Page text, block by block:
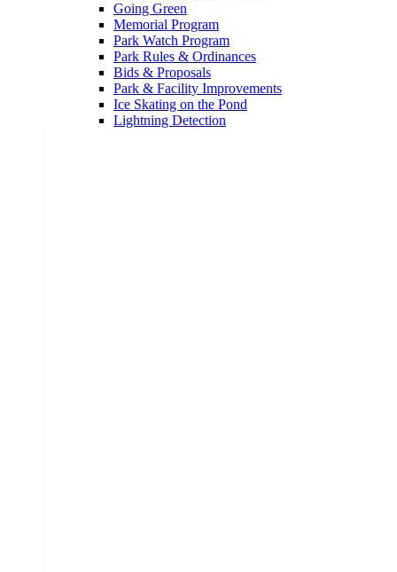
Going Green
Memorial Program
Park Watch Program
Park Rules & Ordinances
Bids & Proposals
Park & Facility Improvements
Ice Skating on the Pond
Lightning Detection